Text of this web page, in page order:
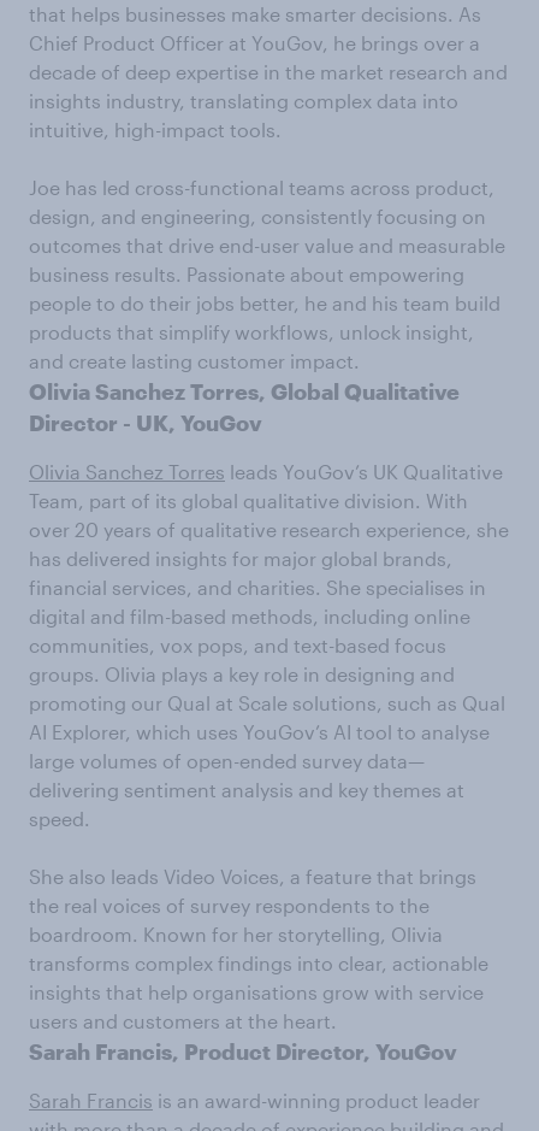
that helps businesses make smarter decisions. As
Chief Product Officer at YouGov, he brings over a
decade of deep expertise in the market research and
insights industry, translating complex data into
intuitive, high-impact tools.
Joe has led cross-functional teams across product,
design, and engineering, consistently focusing on
outcomes that drive end-user value and measurable
business results. Passionate about empowering
people to do their jobs better, he and his team build
products that simplify workflows, unlock insight,
and create lasting customer impact.
Olivia Sanchez Torres, Global Qualitative
Director - UK, YouGov
Olivia Sanchez Torres leads YouGov’s UK Qualitative
Team, part of its global qualitative division. With
over 20 years of qualitative research experience, she
has delivered insights for major global brands,
financial services, and charities. She specialises in
digital and film-based methods, including online
communities, vox pops, and text-based focus
groups. Olivia plays a key role in designing and
promoting our Qual at Scale solutions, such as Qual
AI Explorer, which uses YouGov’s AI tool to analyse
large volumes of open-ended survey data—
delivering sentiment analysis and key themes at
speed.
She also leads Video Voices, a feature that brings
the real voices of survey respondents to the
boardroom. Known for her storytelling, Olivia
transforms complex findings into clear, actionable
insights that help organisations grow with service
users and customers at the heart.
Sarah Francis, Product Director, YouGov
Sarah Francis is an award-winning product leader